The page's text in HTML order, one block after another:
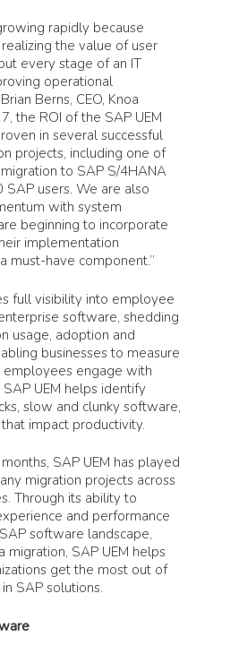
rapidly because
the value of user
every stage of an IT
operational
Berns, CEO, Knoa
the ROI of the SAP UEM
in several successful
projects, including one of
to SAP S/4HANA
users. We are also
with system
beginning to incorporate
implementation
must-have component.”
full visibility into employee
software, shedding
usage, adoption and
businesses to measure
engage with
UEM helps identify
slow and clunky software,
impact productivity.
SAP UEM has played
migration projects across
Through its ability to
and performance
software landscape,
migration, SAP UEM helps
get the most out of
SAP solutions.